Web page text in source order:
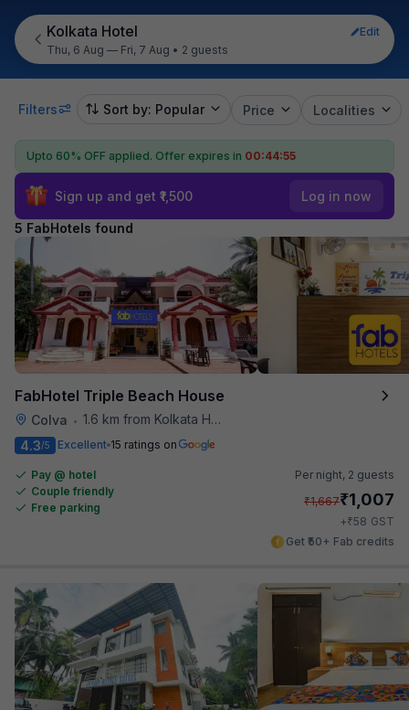
Kolkata Hotel
Edit
Thu, 6 Aug — Fri, 7 Aug • 2 guests
Filters Sort by: Popular Price Localities
Upto 60% OFF applied. Offer expires in 00:44:54
Sign up and get ₹1,500 Log in now
5 FabHotels found
FabHotel Triple Beach House
Colva • 1.6 km from Kolkata Hotel
4.3/5 Excellent 15 ratings on
Pay @ hotel
Couple friendly
Free parking
Per night, 2 guests
₹1,667₹1,007
+₹58 GST
Get ₹50+ Fab credits